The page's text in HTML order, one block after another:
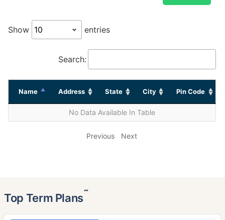
Show entries
Search:
Name Address State City Pin Code
No Data Available In Table
Previous Next
Top Term Plans˜